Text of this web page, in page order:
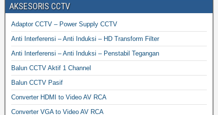
AKSESORIS CCTV
Adaptor CCTV – Power Supply CCTV
Anti Interferensi – Anti Induksi – HD Transform Filter
Anti Interferensi – Anti Induksi – Penstabil Tegangan
Balun CCTV Aktif 1 Channel
Balun CCTV Pasif
Converter HDMI to Video AV RCA
Converter VGA to Video AV RCA